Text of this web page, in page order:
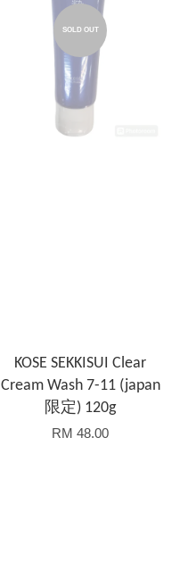
SOLD OUT
KOSE SEKKISUI Clear
Cream Wash 7-11 (japan
限定) 120g
RM 48.00